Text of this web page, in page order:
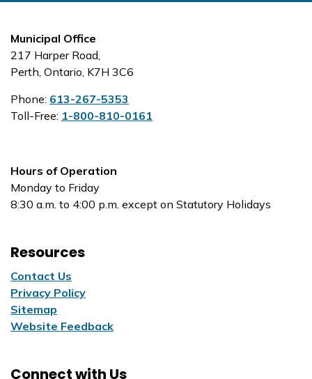
Municipal Office
217 Harper Road,
Perth, Ontario, K7H 3C6
Phone: 613-267-5353
Toll-Free: 1-800-810-0161
Hours of Operation
Monday to Friday
8:30 a.m. to 4:00 p.m. except on Statutory Holidays
Resources
Contact Us
Privacy Policy
Sitemap
Website Feedback
Connect with Us